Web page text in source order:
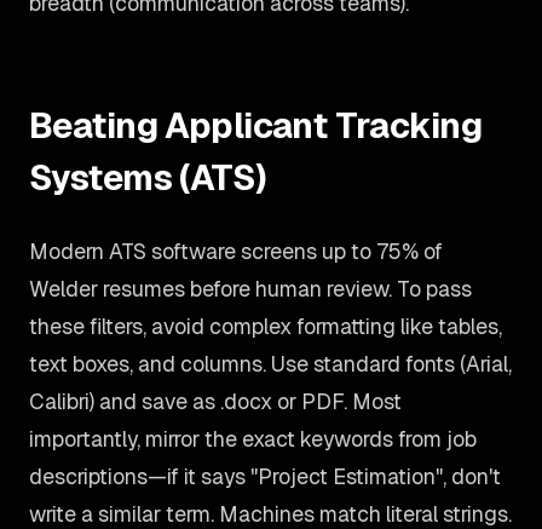
Beating Applicant Tracking
Systems (ATS)
Modern ATS software screens up to 75% of
Welder resumes before human review. To pass
these filters, avoid complex formatting like tables,
text boxes, and columns. Use standard fonts (Arial,
Calibri) and save as .docx or PDF. Most
importantly, mirror the exact keywords from job
descriptions—if it says "Project Estimation", don't
write a similar term. Machines match literal strings.